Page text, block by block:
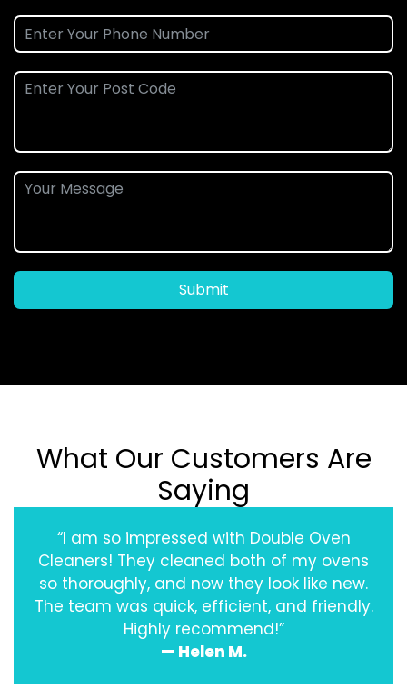
Submit
What Our Customers Are
Saying
“I am so impressed with Double Oven
Cleaners! They cleaned both of my ovens
so thoroughly, and now they look like new.
The team was quick, efficient, and friendly.
Highly recommend!”
— Helen M.